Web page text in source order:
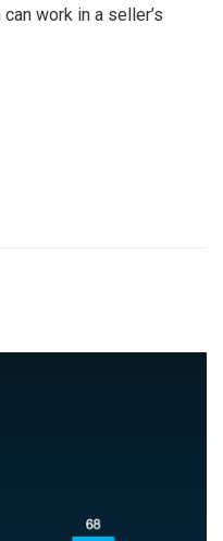
work in a seller’s